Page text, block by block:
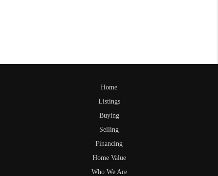
Home
Listings
Buying
Selling
Financing
Home Value
Who We Are